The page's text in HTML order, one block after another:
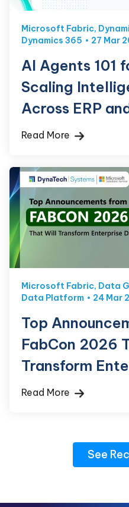
Microsoft Fabric,
Dynamics 365
27 Mar
AI Agents 101
Scaling
Across ERP
Read More
Microsoft Fabric, Data
Data Platform
24 Mar
Top
FabCon 2026
Transform
Read More
See